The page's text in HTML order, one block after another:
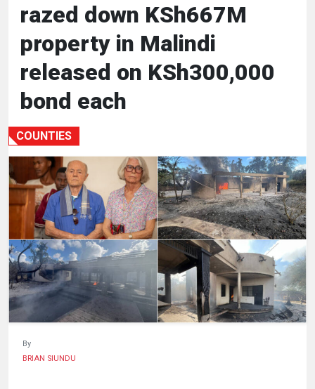
SPORTS
ENTERTAINMENT
HUMAN
INTEREST
razed down KSh667M
property in Malindi
released on KSh300,000
bond each
COUNTIES
By
BRIAN SIUNDU